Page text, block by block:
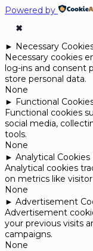
Powered by
✖
► Necessary
Necessary cookies
log-ins and consent
store personal data.
None
► Functional
Functional cookies
social media,
tools.
None
► Analytical Cookies
Analytical cookies
on metrics like
None
► Advertisement
Advertisement
your previous visits
campaigns.
None